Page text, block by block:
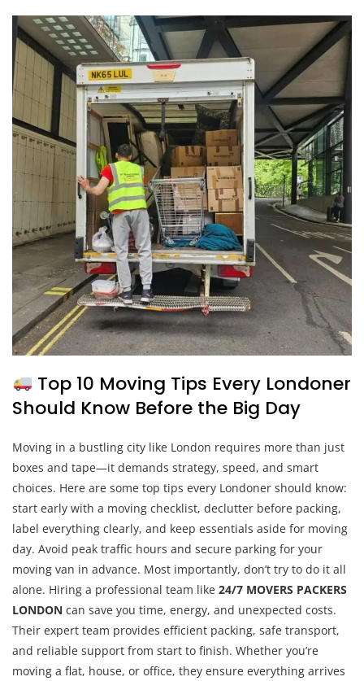
Top 10 Moving Tips Every Londoner
Should Know Before the Big Day
Moving in a bustling city like London requires more than just
boxes and tape—it demands strategy, speed, and smart
choices. Here are some top tips every Londoner should know:
start early with a moving checklist, declutter before packing,
label everything clearly, and keep essentials aside for moving
day. Avoid peak traffic hours and secure parking for your
moving van in advance. Most importantly, don’t try to do it all
alone. Hiring a professional team like 24/7 MOVERS PACKERS
LONDON can save you time, energy, and unexpected costs.
Their expert team provides efficient packing, safe transport,
and reliable support from start to finish. Whether you’re
moving a flat, house, or office, they ensure everything arrives